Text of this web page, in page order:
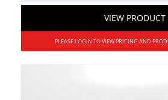
VIEW PRODUCT
PLEASE LOGIN TO VIEW PRICING AND